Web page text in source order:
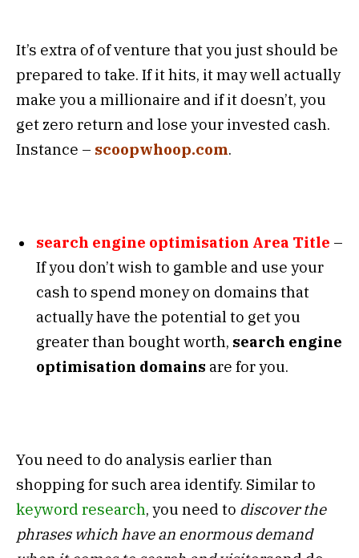
It’s extra of of venture that you just should be
prepared to take. If it hits, it may well actually
make you a millionaire and if it doesn’t, you
get zero return and lose your invested cash.
Instance – scoopwhoop.com.
search engine optimisation Area Title –
If you don’t wish to gamble and use your
cash to spend money on domains that
actually have the potential to get you
greater than bought worth, search engine
optimisation domains are for you.
You need to do analysis earlier than
shopping for such area identify. Similar to
keyword research, you need to discover the
phrases which have an enormous demand